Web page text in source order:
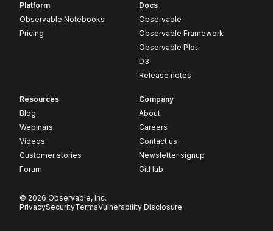
Platform
Observable Notebooks
Pricing
Docs
Observable
Observable Framework
Observable Plot
D3
Release notes
Resources
Blog
Webinars
Videos
Customer stories
Forum
Company
About
Careers
Contact us
Newsletter signup
GitHub
© 2026 Observable, Inc.
PrivacySecurityTermsVulnerability Disclosure